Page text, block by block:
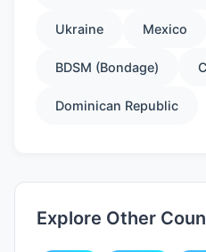
Ukraine Mexico
BDSM (Bondage)
Dominican Republic
Explore Other